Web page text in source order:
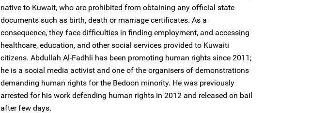
native to Kuwait, who are prohibited from obtaining any official state
documents such as birth, death or marriage certificates. As a
consequence, they face difficulties in finding employment, and accessing
healthcare, education, and other social services provided to Kuwaiti
citizens. Abdullah Al-Fadhli has been promoting human rights since 2011;
he is a social media activist and one of the organisers of demonstrations
demanding human rights for the Bedoon minority. He was previously
arrested for his work defending human rights in 2012 and released on bail
after few days.